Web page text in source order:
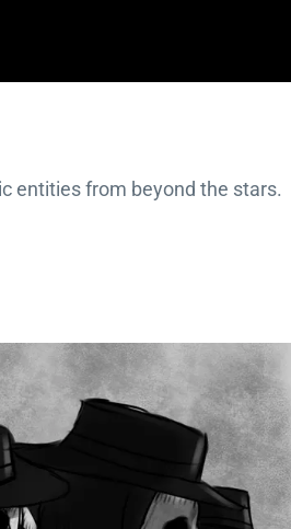
entities from beyond the stars.